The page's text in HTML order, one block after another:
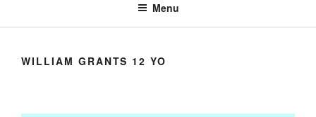
Menu
WILLIAM GRANTS 12 YO